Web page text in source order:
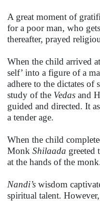
A great moment of
for a poor man, who
thereafter, prayed
When the child arrived
self’ into a figure of a
adhere to the dictates
study of the Vedas and
guided and directed. It
a tender age.
When the child
Monk Shilaada greeted
at the hands of the
Nandi’s wisdom
spiritual talent.